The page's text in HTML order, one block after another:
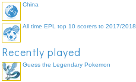
China
All time EPL top 10 scorers to 2017/2018
Recently played
Guess the Legendary Pokemon